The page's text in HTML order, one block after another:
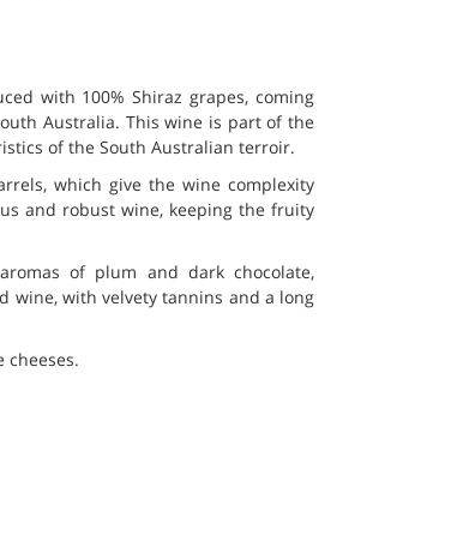
with 100% Shiraz grapes, coming
Australia. This wine is part of the
of the South Australian terroir.
which give the wine complexity
and robust wine, keeping the fruity
of plum and dark chocolate,
wine, with velvety tannins and a long